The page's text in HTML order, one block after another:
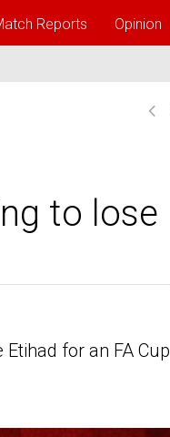
Reports Opinion
to lose
for an FA Cup